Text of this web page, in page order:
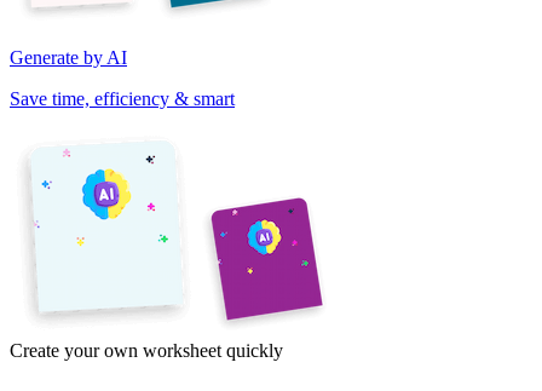
Generate by AI
Save time, efficiency & smart
Create your own worksheet quickly